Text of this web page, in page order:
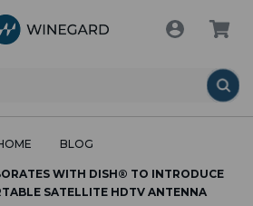
BLOG
WITH DISH® TO INTRODUCE
SATELLITE HDTV ANTENNA